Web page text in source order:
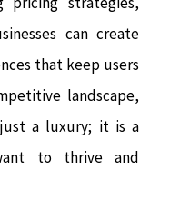
can create
that keep users
landscape,
a luxury; it is a
to thrive and